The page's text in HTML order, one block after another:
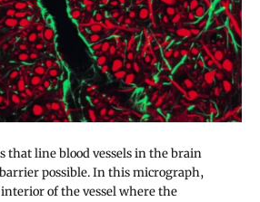
that line blood vessels in the brain
possible. In this micrograph,
of the vessel where the